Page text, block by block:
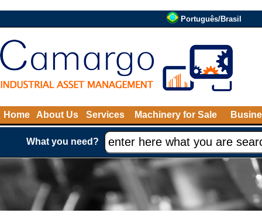
Português/Brasil
Home About Us Services Machinery for Sale
What you need?